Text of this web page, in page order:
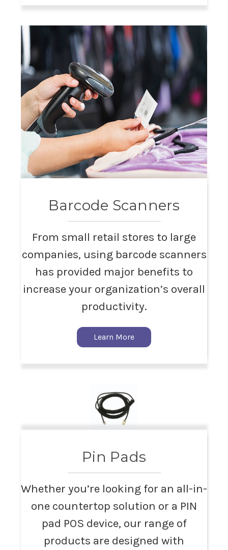
Barcode Scanners
From small retail stores to large
companies, using barcode scanners
has provided major benefits to
increase your organization’s overall
productivity.
Learn More
Pin Pads
Whether you’re looking for an all-in-
one countertop solution or a PIN
pad POS device, our range of
products are designed with